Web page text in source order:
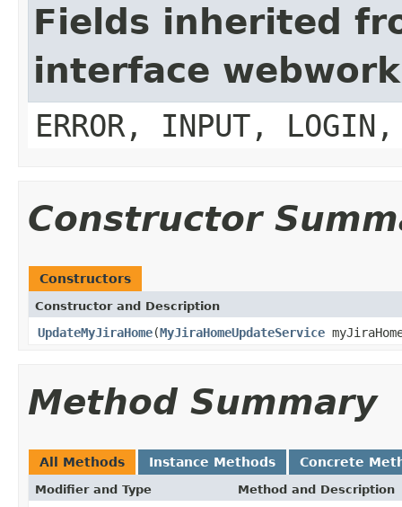
Fields inherited
interface
ERROR, INPUT, LOGIN,
Constructor
Constructors
Constructor and Description
UpdateMyJiraHome(MyJiraHomeUpdateService
Method Summary
All Methods Instance Methods Concrete
Modifier and Type Method and Description